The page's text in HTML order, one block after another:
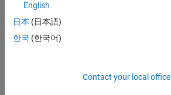
TIMELINE
English
日本 (日本語)
한국 (한국어)
Contact your local office